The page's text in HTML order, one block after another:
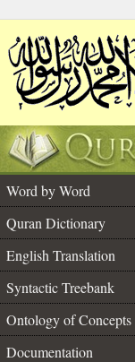
Word by Word
Quran Dictionary
English Translation
Syntactic Treebank
Ontology of Concepts
Documentation